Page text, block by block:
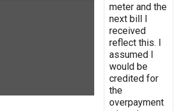
meter and the
next bill I
received
reflect this. I
assumed I
would be
credited for
the
overpayment